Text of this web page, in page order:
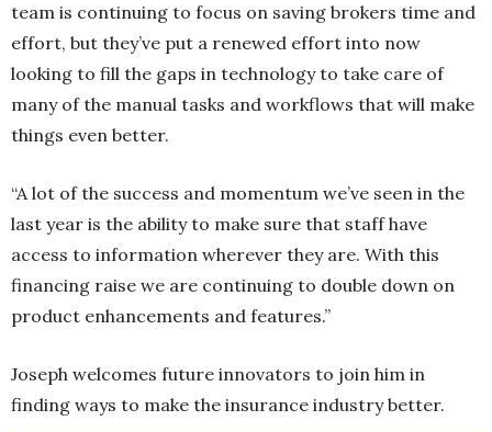
team is continuing to focus on saving brokers time and
effort, but they’ve put a renewed effort into now
looking to fill the gaps in technology to take care of
many of the manual tasks and workflows that will make
things even better.
“A lot of the success and momentum we’ve seen in the
last year is the ability to make sure that staff have
access to information wherever they are. With this
financing raise we are continuing to double down on
product enhancements and features.”
Joseph welcomes future innovators to join him in
finding ways to make the insurance industry better.